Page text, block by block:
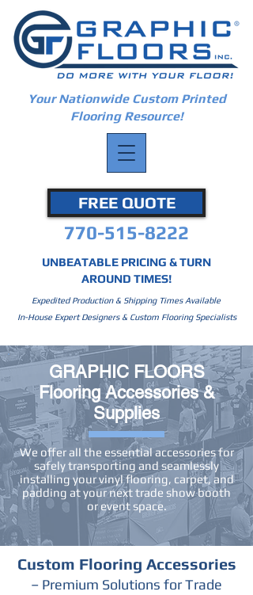
Your Nationwide Custom Printed
Flooring Resource!
FREE QUOTE
770-515-8222
UNBEATABLE PRICING & TURN
AROUND TIMES!
Expedited Production & Shipping Times Available
In-House Expert Designers & Custom Flooring Specialists
GRAPHIC FLOORS
Flooring Accessories &
Supplies
We offer all the essential accessories for
safely transporting and seamlessly
installing your vinyl flooring, carpet, and
padding at your next trade show booth
or event space.
Custom Flooring Accessories
– Premium Solutions for Trade